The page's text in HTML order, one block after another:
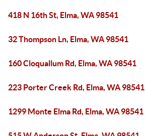
418 N 16th St, Elma, WA 98541
32 Thompson Ln, Elma, WA 98541
160 Cloquallum Rd, Elma, WA 98541
223 Porter Creek Rd, Elma, WA 98541
1299 Monte Elma Rd, Elma, WA 98541